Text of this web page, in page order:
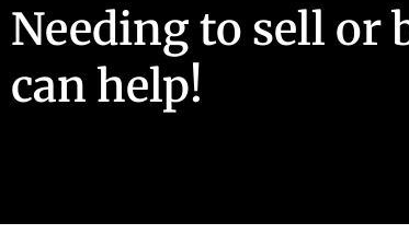
Needing to sell or
can help!